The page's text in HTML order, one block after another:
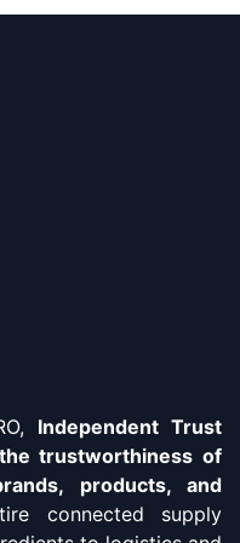
Independent Trust
trustworthiness of
products, and
connected supply